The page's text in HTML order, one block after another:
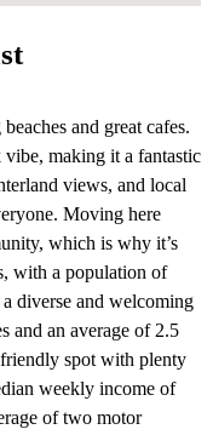
and great cafes.
making it a fantastic
views, and local
Moving here
which is why it’s
with a population of
diverse and welcoming
and an average of 2.5
spot with plenty
weekly income of
of two motor